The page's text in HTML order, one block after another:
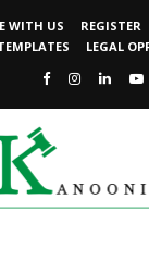
WITH US REGISTER
LEGAL